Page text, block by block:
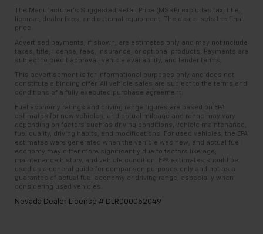
The Manufacturer’s Suggested Retail Price (MSRP) excludes tax, title,
license, dealer fees, and optional equipment. The dealer sets the final
price.
Advertised payments, if shown, are estimates only and may not include
taxes, title, license, fees, insurance, or optional products. Payments are
subject to credit approval, vehicle availability, and lender terms.
This advertisement is for informational purposes only and does not
constitute a binding offer. All vehicle sales are subject to the terms and
conditions of a fully executed purchase agreement.
Fuel economy ratings and driving range figures are based on EPA
estimates for new vehicles, and actual mileage and range may vary
depending on factors such as driving conditions, vehicle maintenance,
fuel quality, driving habits, and modifications. For used vehicles, the EPA
estimates were generated when the vehicle was new, and actual fuel
economy may differ more significantly due to factors like age,
maintenance history, and vehicle condition. EPA estimates should be
used as a general guide for comparison purposes only and not as a
guarantee of actual fuel economy or driving range, especially when
considering used vehicles.
Nevada Dealer License # DLR000052049